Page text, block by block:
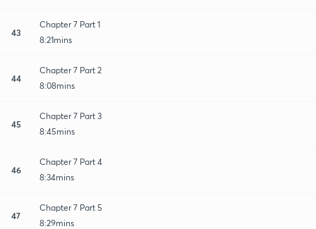
43
Chapter 7 Part 1
8:21mins
44
Chapter 7 Part 2
8:08mins
45
Chapter 7 Part 3
8:45mins
46
Chapter 7 Part 4
8:34mins
47
Chapter 7 Part 5
8:29mins